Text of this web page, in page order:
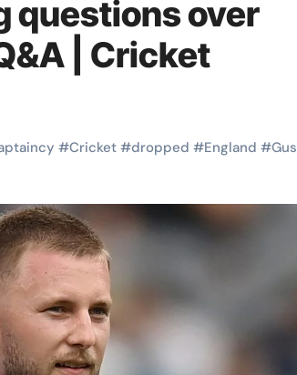
questions over
| Cricket
#Cricket #dropped #England #Gus